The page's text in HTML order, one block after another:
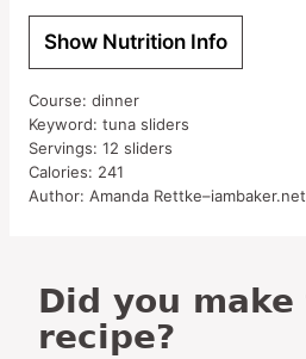
Show Nutrition Info
Course: dinner
Keyword: tuna sliders
Servings: 12 sliders
Calories: 241
Author: Amanda Rettke–iambaker.net
Did you make this
recipe?